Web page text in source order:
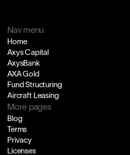
Nav menu
Home
Axys Capital
AxysBank
AXA Gold
Fund Structuring
Aircraft Leasing
More pages
Blog
Terms
Privacy
Licenses